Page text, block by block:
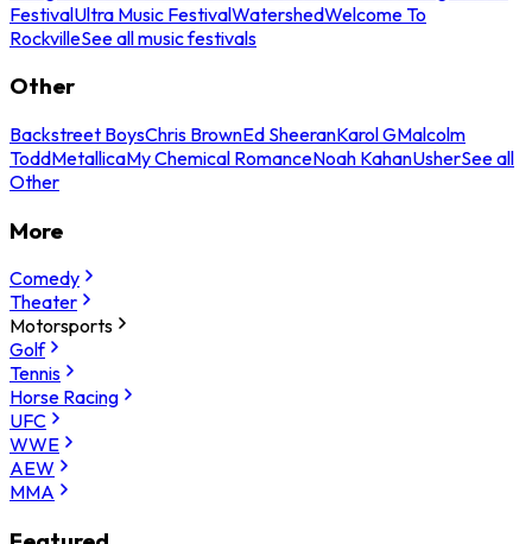
FestivalUltra Music FestivalWatershedWelcome To
RockvilleSee all music festivals
Other
Backstreet BoysChris BrownEd SheeranKarol GMalcolm
ToddMetallicaMy Chemical RomanceNoah KahanUsherSee all
Other
More
Comedy
Theater
Motorsports
Golf
Tennis
Horse Racing
UFC
WWE
AEW
MMA